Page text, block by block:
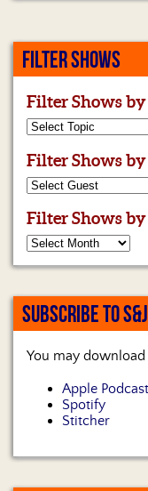
FILTER SHOWS
Filter Shows
Filter Shows by
Filter Shows
SUBSCRIBE TO
You may
Apple
Spotify
Stitcher